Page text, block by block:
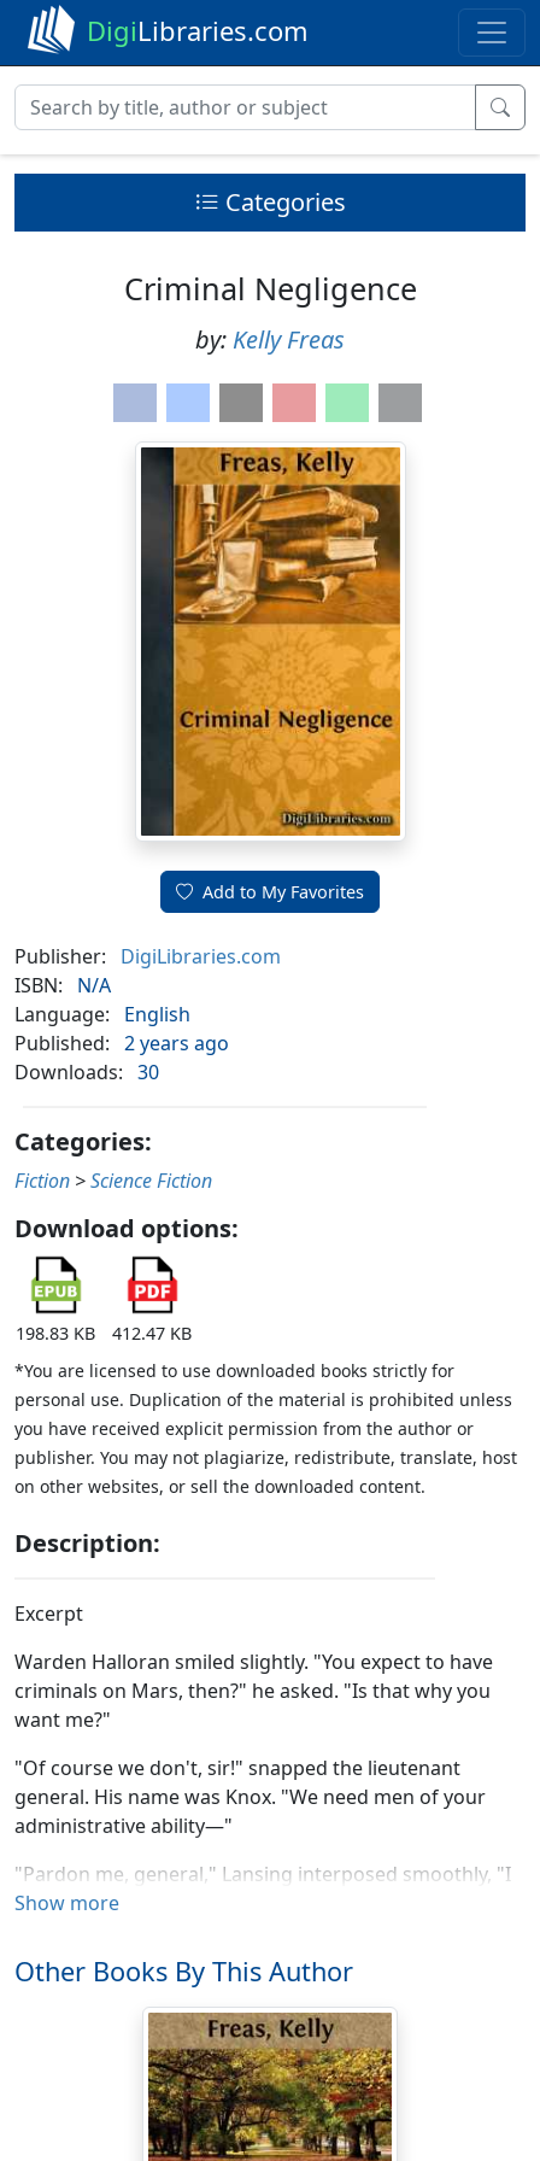
DigiLibraries.com
Categories
Criminal Negligence
by: Kelly Freas
Add to My Favorites
Publisher:
DigiLibraries.com
ISBN:
N/A
Language:
English
Published: 2 years ago
Downloads: 30
Categories:
Fiction >Science Fiction
Download options:
198.83 KB
412.47 KB
*You are licensed to use downloaded books strictly for
personal use. Duplication of the material is prohibited unless
you have received explicit permission from the author or
publisher. You may not plagiarize, redistribute, translate, host
on other websites, or sell the downloaded content.
Description:
Excerpt
Warden Halloran smiled slightly. "You expect to have
criminals on Mars, then?" he asked. "Is that why you
want me?"
"Of course we don't, sir!" snapped the lieutenant
general. His name was Knox. "We need men of your
administrative ability—"
"Pardon me, general," Lansing interposed smoothly, "I
rather think we'd better give the warden a ... a more
abrupt, you know."
"I'd be grateful if you would," Halloran said.
He watched the lanky civilian as Lansing puffed jerkily
on his cigar. A long man, with a shock of black hair
tumbling over a high, narrow forehead, Lansing had
introduced himself as chairman of the project's
Show more
Other Books By This Author